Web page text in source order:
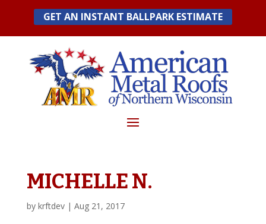
content
GET AN INSTANT BALLPARK ESTIMATE
MICHELLE N.
by krftdev| Aug 21, 2017